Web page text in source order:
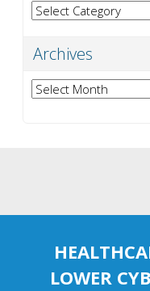
Categories
Archives
Archives
LOWER